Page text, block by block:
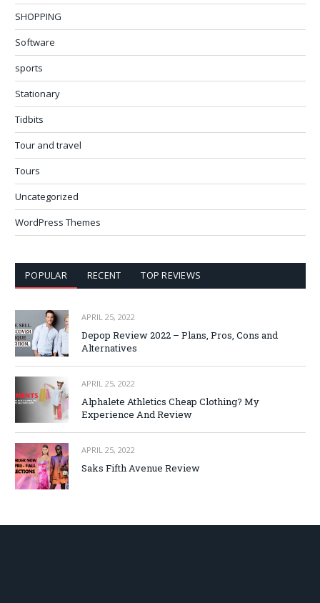
SHOPPING
Software
sports
Stationary
Tidbits
Tour and travel
Tours
Uncategorized
WordPress Themes
POPULAR RECENT TOP REVIEWS
APRIL 25, 2022
Depop Review 2022 – Plans, Pros, Cons and
Alternatives
APRIL 25, 2022
Alphalete Athletics Cheap Clothing? My
Experience And Review
APRIL 25, 2022
Saks Fifth Avenue Review